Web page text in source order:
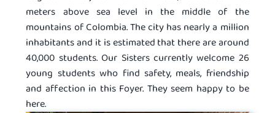
meters above sea level in the middle of the
mountains of Colombia. The city has nearly a million
inhabitants and it is estimated that there are around
40,000 students. Our Sisters currently welcome 26
young students who find safety, meals, friendship
and affection in this Foyer. They seem happy to be
here.